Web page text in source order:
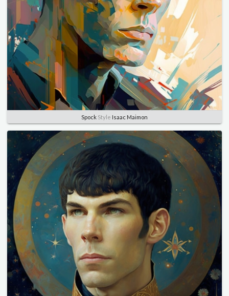
Spock Style Isaac Maimon